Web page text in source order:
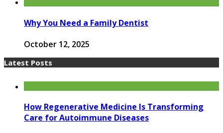
Why You Need a Family Dentist
October 12, 2025
Latest Posts
How Regenerative Medicine Is Transforming
Care for Autoimmune Diseases